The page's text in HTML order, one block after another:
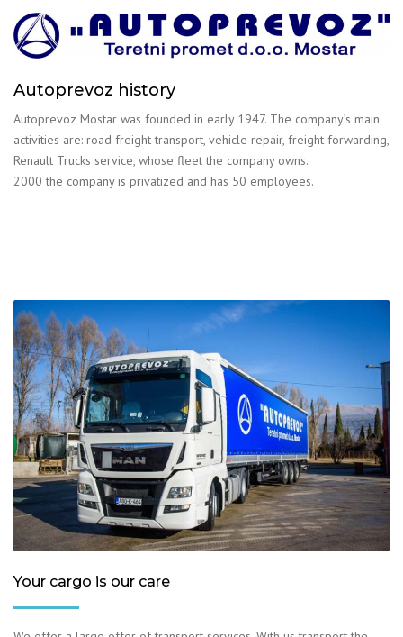
Autoprevoz history
Autoprevoz Mostar was founded in early 1947. The company’s main
activities are: road freight transport, vehicle repair, freight forwarding,
Renault Trucks service, whose fleet the company owns.
2000 the company is privatized and has 50 employees.
Your cargo is our care